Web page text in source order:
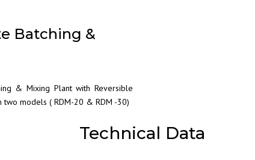
Founder Message
Milestone
Other Machinery
Batching &
& Mixing Plant with Reversible
models ( RDM-20 & RDM -30)
Technical Data